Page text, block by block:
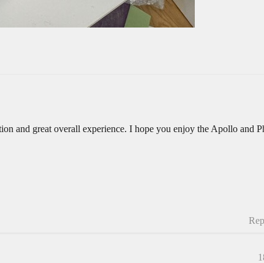
and great overall experience. I hope you enjoy the Apollo and